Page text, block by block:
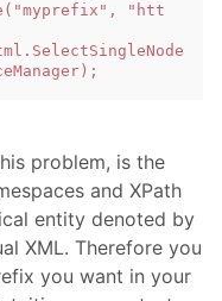
"htt
problem, is the
and XPath
entity denoted by
XML. Therefore you
you want in your